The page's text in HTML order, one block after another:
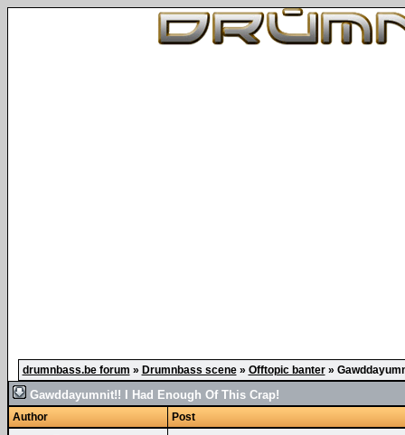
drumnbass.be forum » Drumnbass scene» Offtopic banter»
Gawddayumnit!! I Had Enough Of This Crap!
Author Post